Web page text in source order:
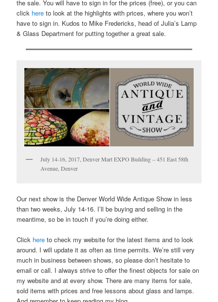
the sale. You will have to sign in for the prices (free), or you can
click here to look at the highlights with prices, where you won’t
have to sign in. Kudos to Mike Fredericks, head of Julia’s Lamp
& Glass Department for putting together a great sale.
July 14-16, 2017, Denver Mart EXPO Building – 451 East 58th
Avenue, Denver
Our next show is the Denver World Wide Antique Show in less
than two weeks, July 14-16. I’ll be buying and selling in the
meantime, so be in touch if you’re doing either.
Click here to check my website for the latest items and to look
around. I will update it as often as time permits. We’re still very
much in business between shows, so please don’t hesitate to
email or call. I always strive to offer the finest objects for sale on
my website and at every show. There are many items for sale,
sold items with prices and free lessons about glass and lamps.